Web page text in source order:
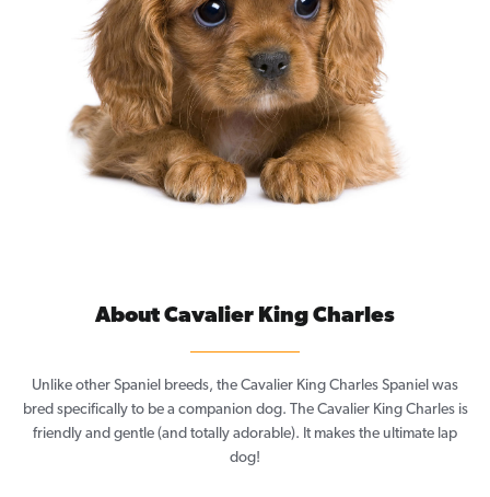
About Cavalier King Charles
Unlike other Spaniel breeds, the Cavalier King Charles Spaniel was
bred specifically to be a companion dog. The Cavalier King Charles is
friendly and gentle (and totally adorable). It makes the ultimate lap
dog!